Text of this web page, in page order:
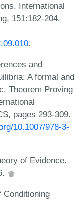
International
151:182-204,
.
and
A formal and
Theorem Proving
pages 293-309.
10.1007/978-3-
of Evidence.
Conditioning